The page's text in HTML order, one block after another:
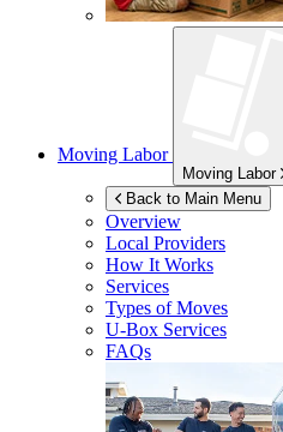
Moving Labor
Moving Labor
Back to Main Menu
Overview
Local Providers
How It Works
Services
Types of Moves
U-Box Services
FAQs